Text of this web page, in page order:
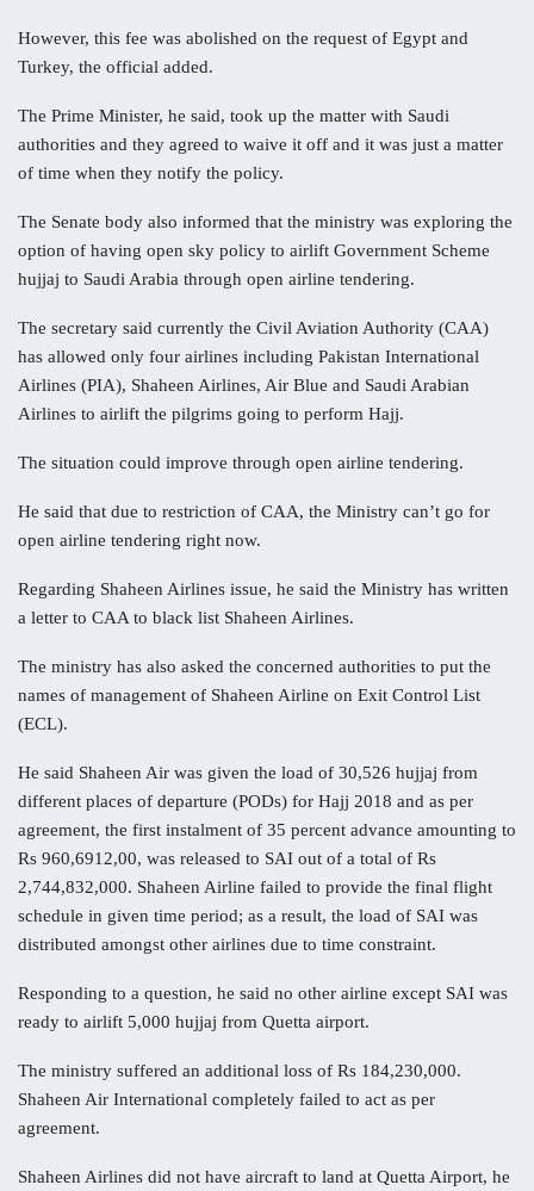
However, this fee was abolished on the request of Egypt and
Turkey, the official added.
The Prime Minister, he said, took up the matter with Saudi
authorities and they agreed to waive it off and it was just a matter
of time when they notify the policy.
The Senate body also informed that the ministry was exploring the
option of having open sky policy to airlift Government Scheme
hujjaj to Saudi Arabia through open airline tendering.
The secretary said currently the Civil Aviation Authority (CAA)
has allowed only four airlines including Pakistan International
Airlines (PIA), Shaheen Airlines, Air Blue and Saudi Arabian
Airlines to airlift the pilgrims going to perform Hajj.
The situation could improve through open airline tendering.
He said that due to restriction of CAA, the Ministry can’t go for
open airline tendering right now.
Regarding Shaheen Airlines issue, he said the Ministry has written
a letter to CAA to black list Shaheen Airlines.
The ministry has also asked the concerned authorities to put the
names of management of Shaheen Airline on Exit Control List
(ECL).
He said Shaheen Air was given the load of 30,526 hujjaj from
different places of departure (PODs) for Hajj 2018 and as per
agreement, the first instalment of 35 percent advance amounting to
Rs 960,6912,00, was released to SAI out of a total of Rs
2,744,832,000. Shaheen Airline failed to provide the final flight
schedule in given time period; as a result, the load of SAI was
distributed amongst other airlines due to time constraint.
Responding to a question, he said no other airline except SAI was
ready to airlift 5,000 hujjaj from Quetta airport.
The ministry suffered an additional loss of Rs 184,230,000.
Shaheen Air International completely failed to act as per
agreement.
Shaheen Airlines did not have aircraft to land at Quetta Airport, he